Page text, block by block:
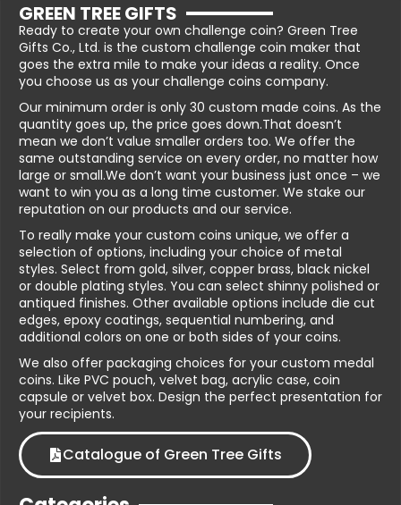
GREEN TREE GIFTS
Ready to create your own challenge coin? Green Tree
Gifts Co., Ltd. is the custom challenge coin maker that
goes the extra mile to make your ideas a reality. Once
you choose us as your challenge coins company.
Our minimum order is only 30 custom made coins. As the
quantity goes up, the price goes down.That doesn’t
mean we don’t value smaller orders too. We offer the
same outstanding service on every order, no matter how
large or small.We don’t want your business just once – we
want to win you as a long time customer. We stake our
reputation on our products and our service.
To really make your custom coins unique, we offer a
selection of options, including your choice of metal
styles. Select from gold, silver, copper brass, black nickel
or double plating styles. You can select shinny polished or
antiqued finishes. Other available options include die cut
edges, epoxy coatings, sequential numbering, and
additional colors on one or both sides of your coins.
We also offer packaging choices for your custom medal
coins. Like PVC pouch, velvet bag, acrylic case, coin
capsule or velvet box. Design the perfect presentation for
your recipients.
Catalogue of Green Tree Gifts